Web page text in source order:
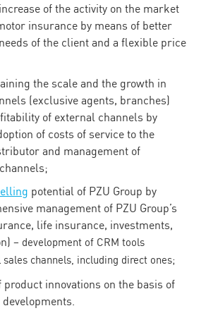
of the activity on the market
insurance by means of better
of the client and a flexible price
the scale and the growth in
(exclusive agents, branches)
of external channels by
of costs of service to the
and management of
potential of PZU Group by
management of PZU Group’s
life insurance, investments,
– development of CRM tools
channels, including direct ones;
innovations on the basis of